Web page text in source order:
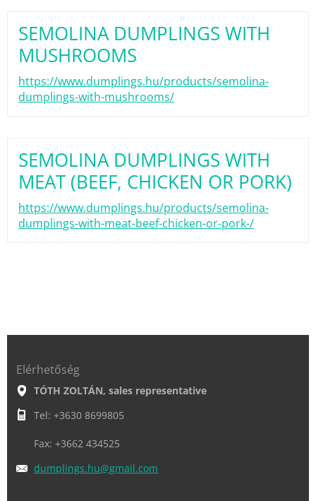
SEMOLINA DUMPLINGS WITH
MUSHROOMS
https://www.dumplings.hu/products/semolina-
dumplings-with-mushrooms/
SEMOLINA DUMPLINGS WITH
MEAT (BEEF, CHICKEN OR PORK)
https://www.dumplings.hu/products/semolina-
dumplings-with-meat-beef-chicken-or-pork-/
Elérhetőség
TÓTH ZOLTÁN, sales representative
Tel: +3630 8699805
Fax: +3662 434525
dumplings.hu@gmail.com